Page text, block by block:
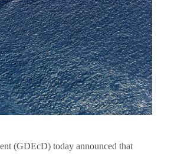
(GDEcD) today announced that